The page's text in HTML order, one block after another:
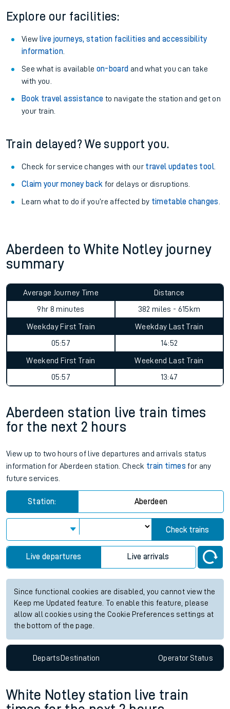
Explore our facilities:
View live journeys, station facilities and accessibility
information.
See what is available on-board and what you can take
with you.
Book travel assistance to navigate the station and get on
your train.
Train delayed? We support you.
Check for service changes with our travel updates tool.
Claim your money back for delays or disruptions.
Learn what to do if you’re affected by timetable changes
Aberdeen to White Notley journey
summary
Average Journey Time
9hr 8 minutes
Distance
382 miles - 615km
Weekday First Train
05:57
Weekday Last Train
14:52
Weekend First Train
05:57
Weekend Last Train
13:47
Aberdeen station live train times
for the next 2 hours
View up to two hours of live departures and arrivals status
information for Aberdeen station. Check train times for any
future services.
Station: Aberdeen
Check trains
Live departures Live arrivals
Since functional cookies are disabled, you cannot view the
Keep me Updated feature. To enable this feature, please
allow all cookies using the Cookie Preferences settings at
the bottom of the page.
DepartsDestination OperatorStatus
White Notley station live train